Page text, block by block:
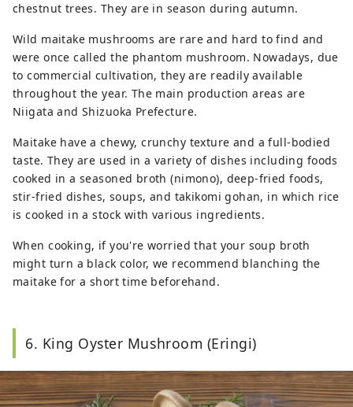
chestnut trees. They are in season during autumn.
Wild maitake mushrooms are rare and hard to find and
were once called the phantom mushroom. Nowadays, due
to commercial cultivation, they are readily available
throughout the year. The main production areas are
Niigata and Shizuoka Prefecture.
Maitake have a chewy, crunchy texture and a full-bodied
taste. They are used in a variety of dishes including foods
cooked in a seasoned broth (nimono), deep-fried foods,
stir-fried dishes, soups, and takikomi gohan, in which rice
is cooked in a stock with various ingredients.
When cooking, if you're worried that your soup broth
might turn a black color, we recommend blanching the
maitake for a short time beforehand.
6. King Oyster Mushroom (Eringi)